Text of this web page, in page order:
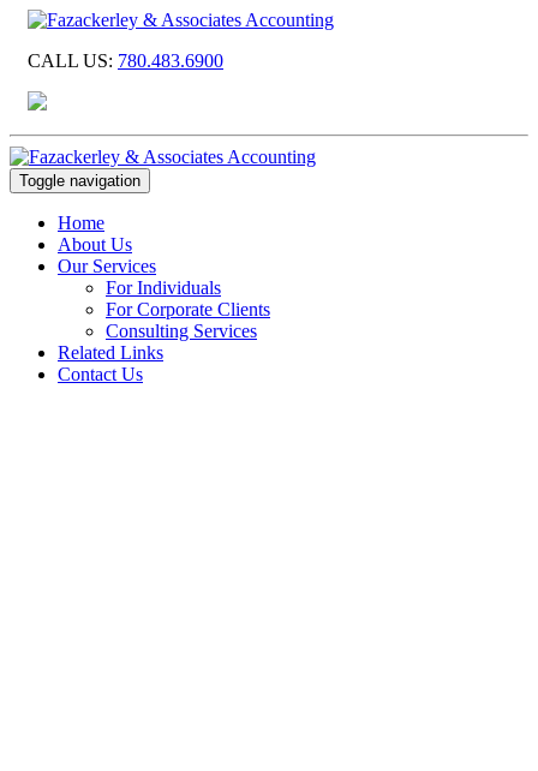
CALL US: 780.483.6900
Toggle navigation
Home
About Us
Our Services
For Individuals
For Corporate Clients
Consulting Services
Related Links
Contact Us